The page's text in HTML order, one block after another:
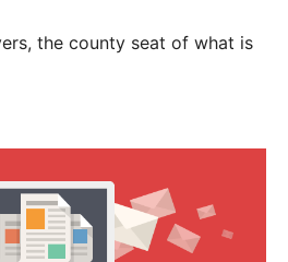
the county seat of what is